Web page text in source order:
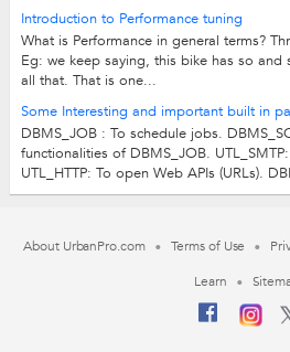
Introduction to Performance tuning
What is Performance in general terms?
Eg: we keep saying, this bike has so
all that. That is one...
Some Interesting and important built in
DBMS_JOB : To schedule jobs.
functionalities of DBMS_JOB.
UTL_HTTP: To open Web APIs (URLs).
About UrbanPro.com Terms of Use
Learn